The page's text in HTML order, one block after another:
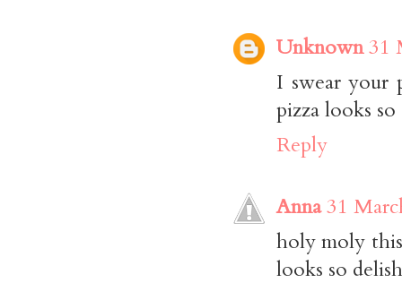
Unknown31
I swear your
pizza looks
Reply
Anna31
holy moly
looks so